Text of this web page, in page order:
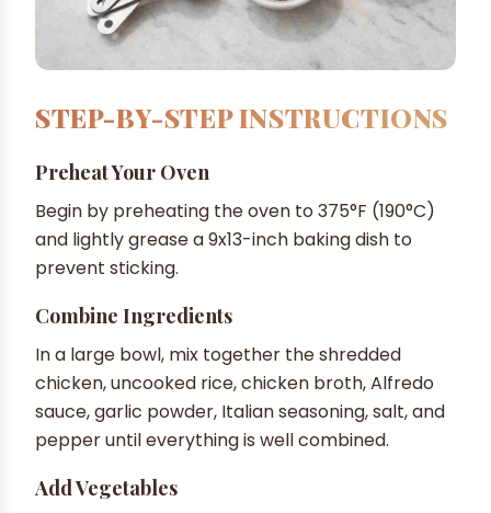
STEP-BY-STEP INSTRUCTIONS
Preheat Your Oven
Begin by preheating the oven to 375°F (190°C)
and lightly grease a 9x13-inch baking dish to
prevent sticking.
Combine Ingredients
In a large bowl, mix together the shredded
chicken, uncooked rice, chicken broth, Alfredo
sauce, garlic powder, Italian seasoning, salt, and
pepper until everything is well combined.
Add Vegetables